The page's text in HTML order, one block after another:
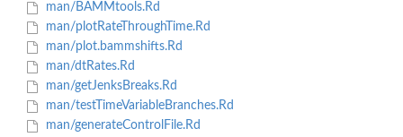
man/BAMMtools.Rd
man/plotRateThroughTime.Rd
man/plot.bammshifts.Rd
man/dtRates.Rd
man/getJenksBreaks.Rd
man/testTimeVariableBranches.Rd
man/generateControlFile.Rd